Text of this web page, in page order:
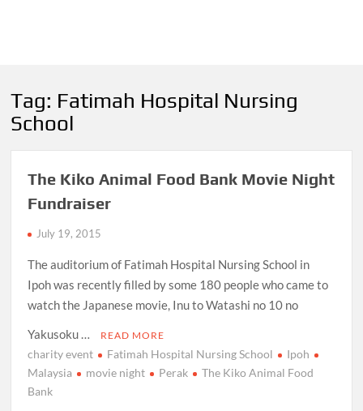
Tag: Fatimah Hospital Nursing
School
The Kiko Animal Food Bank Movie Night
Fundraiser
July 19, 2015
The auditorium of Fatimah Hospital Nursing School in
Ipoh was recently filled by some 180 people who came to
watch the Japanese movie, Inu to Watashi no 10 no
Yakusoku …
READ MORE
charity event Fatimah Hospital Nursing School
Ipoh
Malaysia
movie night Perak
The Kiko Animal Food
Bank